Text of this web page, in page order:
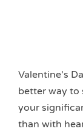
Valentine's
better way to
your
than with